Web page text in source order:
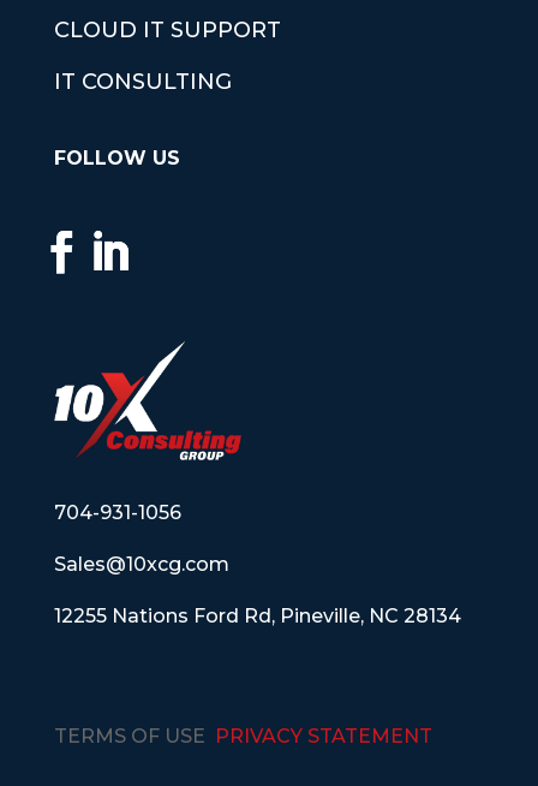
CLOUD IT SUPPORT
IT CONSULTING
FOLLOW US
704-931-1056
Sales@10xcg.com
12255 Nations Ford Rd, Pineville, NC 28134
TERMS OF USE PRIVACY STATEMENT